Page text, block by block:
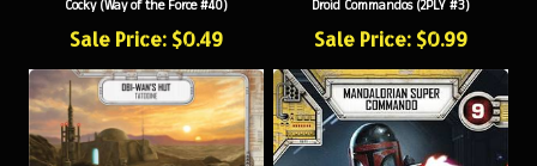
Sale Price: $0.49 Sale Price: $0.99